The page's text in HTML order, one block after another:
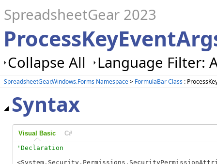
SpreadsheetGear 2023
Collapse All Language Filter:
SpreadsheetGear.Windows.Forms Namespace> FormulaBar Class :
Syntax
Visual Basic C#